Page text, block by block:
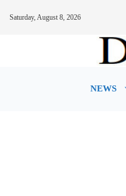
Saturday, August 8, 2026
NEWS